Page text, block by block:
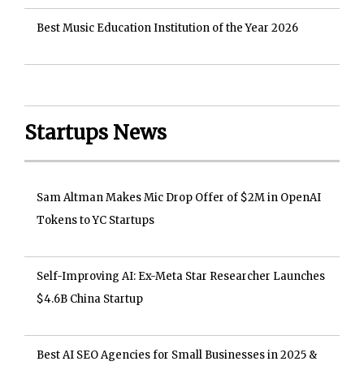
Best Music Education Institution of the Year 2026
Startups News
Sam Altman Makes Mic Drop Offer of $2M in OpenAI
Tokens to YC Startups
Self-Improving AI: Ex-Meta Star Researcher Launches
$4.6B China Startup
Best AI SEO Agencies for Small Businesses in 2025 &